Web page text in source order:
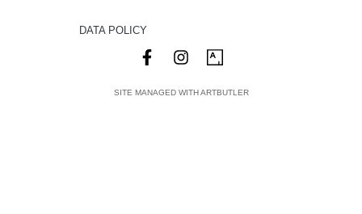
DATA POLICY
SITE MANAGED WITH ARTBUTLER